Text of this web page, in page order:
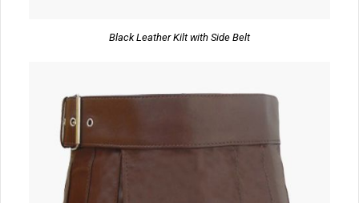
Black Leather Kilt with Side Belt